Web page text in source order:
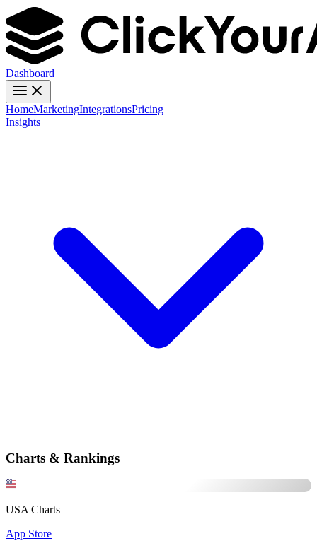
Dashboard
HomeMarketingIntegrationsPricing
Insights
Charts & Rankings
USA Charts
App Store